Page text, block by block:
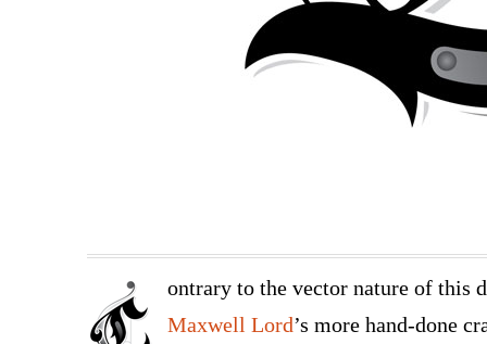
ontrary to the vector nature of this
Maxwell Lord’s more hand-done